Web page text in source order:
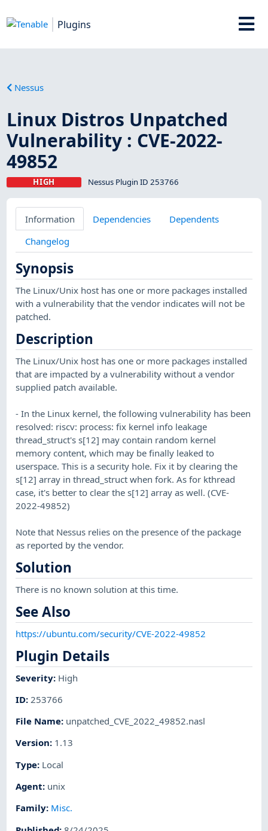
Plugins
Nessus
Linux Distros Unpatched
Vulnerability : CVE-2022-
49852
HIGH Nessus Plugin ID 253766
Information Dependencies
Dependents
Changelog
Synopsis
The Linux/Unix host has one or more packages installed
with a vulnerability that the vendor indicates will not be
patched.
Description
The Linux/Unix host has one or more packages installed
that are impacted by a vulnerability without a vendor
supplied patch available.
- In the Linux kernel, the following vulnerability has been
resolved: riscv: process: fix kernel info leakage
thread_struct's s[12] may contain random kernel
memory content, which may be finally leaked to
userspace. This is a security hole. Fix it by clearing the
s[12] array in thread_struct when fork. As for kthread
case, it's better to clear the s[12] array as well. (CVE-
2022-49852)
Note that Nessus relies on the presence of the package
as reported by the vendor.
Solution
There is no known solution at this time.
See Also
https://ubuntu.com/security/CVE-2022-49852
Plugin Details
Severity: High
ID: 253766
File Name: unpatched_CVE_2022_49852.nasl
Version: 1.13
Type: Local
Agent: unix
Family: Misc.